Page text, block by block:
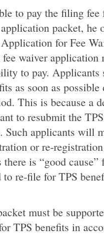
to pay the filing fee
packet, he
for Fee
waiver application
to pay. Applicants
as soon as
This is because a
to resubmit the
Such applicants will
or re-
is “good
to re-file for TPS
must be
TPS benefits in